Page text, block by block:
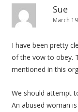
Sue
March
I have been pretty
of the vow to obey.
mentioned in this
We should attempt
An abused woman